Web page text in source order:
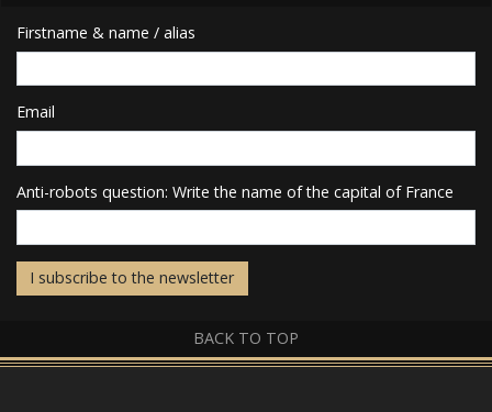
Firstname & name / alias
Email
Anti-robots question: Write the name of the capital of France
I subscribe to the newsletter
BACK TO TOP